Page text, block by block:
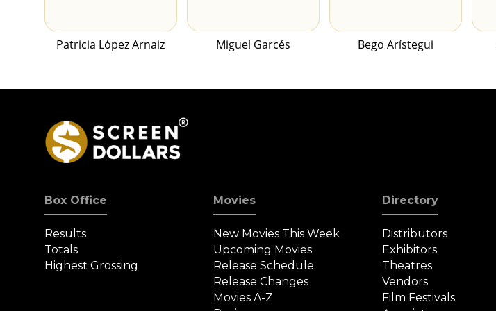
Patricia López Arnaiz Miguel Garcés Bego Arístegui
Box Office
Results
Totals
Highest Grossing
Movies
New Movies This Week
Upcoming Movies
Release Schedule
Release Changes
Movies A-Z
Directory
Distributors
Exhibitors
Theatres
Vendors
Film Festivals